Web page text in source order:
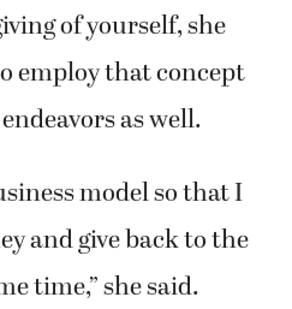
of yourself, she
employ that concept
as well.
model so that I
and give back to the
time,” she said.